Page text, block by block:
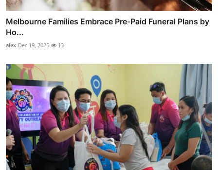
Melbourne Families Embrace Pre-Paid Funeral Plans by
Ho...
alex Dec 19, 2025 13